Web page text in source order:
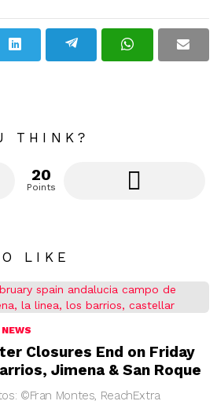
THINK?
20
Points
LIKE
NEWS
Closures End on Friday
Jimena & San Roque
©Fran Montes, ReachExtra